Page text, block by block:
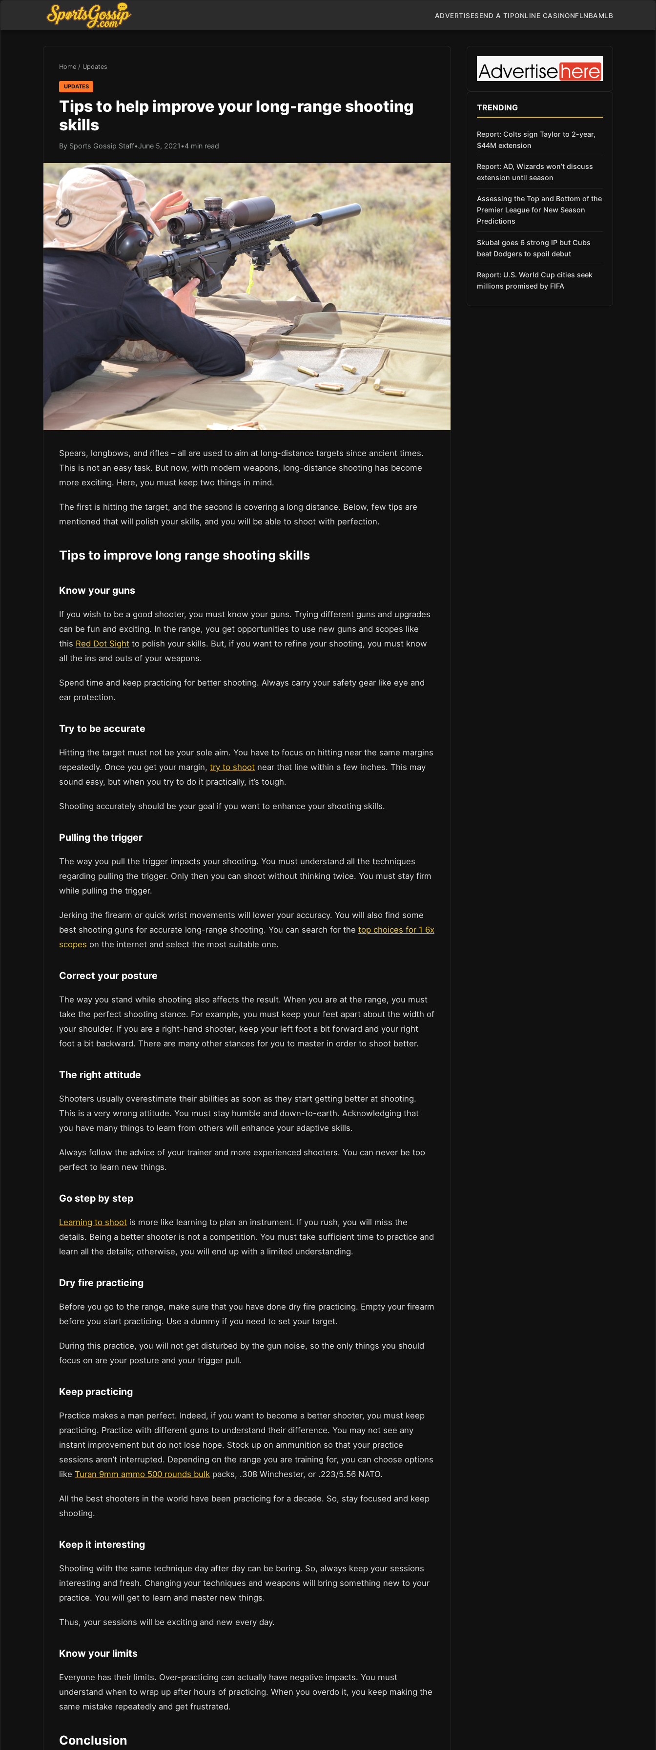
ADVERTISESEND A TIPONLINE CASINONFLNBAMLB
Home / Updates
UPDATES
Tips to help improve your long-range shooting
skills
By Sports Gossip Staff•June 5, 2021 •4 min read
Spears, longbows, and rifles – all are used to aim at long-distance targets since ancient times.
This is not an easy task. But now, with modern weapons, long-distance shooting has become
more exciting. Here, you must keep two things in mind.
The first is hitting the target, and the second is covering a long distance. Below, few tips are
mentioned that will polish your skills, and you will be able to shoot with perfection.
Tips to improve long range shooting skills
Know your guns
If you wish to be a good shooter, you must know your guns. Trying different guns and upgrades
can be fun and exciting. In the range, you get opportunities to use new guns and scopes like
this Red Dot Sight to polish your skills. But, if you want to refine your shooting, you must know
all the ins and outs of your weapons.
Spend time and keep practicing for better shooting. Always carry your safety gear like eye and
ear protection.
Try to be accurate
Hitting the target must not be your sole aim. You have to focus on hitting near the same margins
repeatedly. Once you get your margin, try to shoot near that line within a few inches. This may
sound easy, but when you try to do it practically, it’s tough.
Shooting accurately should be your goal if you want to enhance your shooting skills.
Pulling the trigger
The way you pull the trigger impacts your shooting. You must understand all the techniques
regarding pulling the trigger. Only then you can shoot without thinking twice. You must stay firm
while pulling the trigger.
Jerking the firearm or quick wrist movements will lower your accuracy. You will also find some
best shooting guns for accurate long-range shooting. You can search for the top choices for 1 6x
scopes on the internet and select the most suitable one.
Correct your posture
The way you stand while shooting also affects the result. When you are at the range, you must
take the perfect shooting stance. For example, you must keep your feet apart about the width of
your shoulder. If you are a right-hand shooter, keep your left foot a bit forward and your right
foot a bit backward. There are many other stances for you to master in order to shoot better.
The right attitude
Shooters usually overestimate their abilities as soon as they start getting better at shooting.
This is a very wrong attitude. You must stay humble and down-to-earth. Acknowledging that
you have many things to learn from others will enhance your adaptive skills.
Always follow the advice of your trainer and more experienced shooters. You can never be too
perfect to learn new things.
Go step by step
Learning to shoot is more like learning to plan an instrument. If you rush, you will miss the
details. Being a better shooter is not a competition. You must take sufficient time to practice and
learn all the details; otherwise, you will end up with a limited understanding.
Dry fire practicing
Before you go to the range, make sure that you have done dry fire practicing. Empty your firearm
before you start practicing. Use a dummy if you need to set your target.
During this practice, you will not get disturbed by the gun noise, so the only things you should
focus on are your posture and your trigger pull.
Keep practicing
Practice makes a man perfect. Indeed, if you want to become a better shooter, you must keep
practicing. Practice with different guns to understand their difference. You may not see any
instant improvement but do not lose hope. Stock up on ammunition so that your practice
sessions aren’t interrupted. Depending on the range you are training for, you can choose options
like Turan 9mm ammo 500 rounds bulk packs, .308 Winchester, or .223/5.56 NATO.
All the best shooters in the world have been practicing for a decade. So, stay focused and keep
shooting.
Keep it interesting
Shooting with the same technique day after day can be boring. So, always keep your sessions
interesting and fresh. Changing your techniques and weapons will bring something new to your
practice. You will get to learn and master new things.
Thus, your sessions will be exciting and new every day.
Know your limits
Everyone has their limits. Over-practicing can actually have negative impacts. You must
understand when to wrap up after hours of practicing. When you overdo it, you keep making the
same mistake repeatedly and get frustrated.
Conclusion
TRENDING
Report: Colts sign Taylor to 2-year,
$44M extension
Report: AD, Wizards won’t discuss
extension until season
Assessing the Top and Bottom of the
Premier League for New Season
Predictions
Skubal goes 6 strong IP but Cubs
beat Dodgers to spoil debut
Report: U.S. World Cup cities seek
millions promised by FIFA